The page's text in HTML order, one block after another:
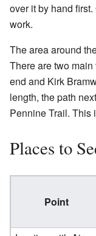
over it by hand
work.
The area around
There are two
end and Kirk
length, the path
Pennine Trail. This
Places to
Point